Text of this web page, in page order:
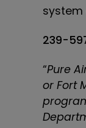
system
239-
“Pure
or Fort